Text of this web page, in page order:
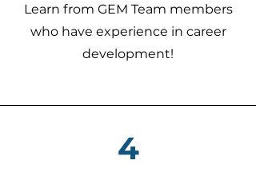
Learn from GEM Team members
who have experience in career
development!
4